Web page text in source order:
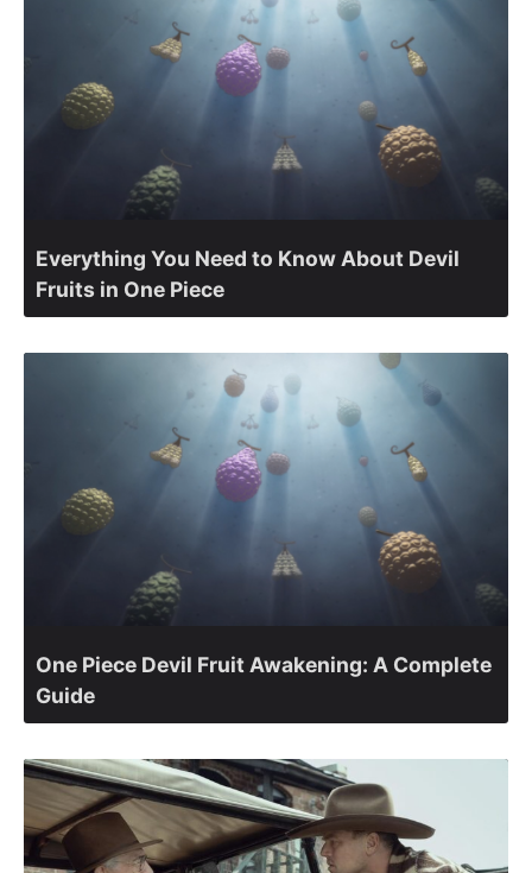
Everything You Need to Know About Devil
Fruits in One Piece
One Piece Devil Fruit Awakening: A Complete
Guide